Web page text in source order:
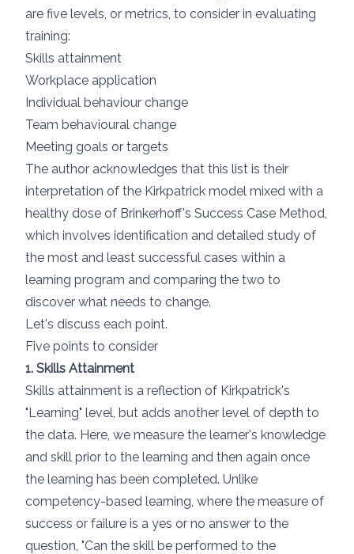
are five levels, or metrics, to consider in evaluating
training:
Skills attainment
Workplace application
Individual behaviour change
Team behavioural change
Meeting goals or targets
The author acknowledges that this list is their
interpretation of the Kirkpatrick model mixed with a
healthy dose of Brinkerhoff's Success Case Method,
which involves identification and detailed study of
the most and least successful cases within a
learning program and comparing the two to
discover what needs to change.
Let's discuss each point.
Five points to consider
1. Skills Attainment
Skills attainment is a reflection of Kirkpatrick's
"Learning" level, but adds another level of depth to
the data. Here, we measure the learner's knowledge
and skill prior to the learning and then again once
the learning has been completed. Unlike
competency-based learning, where the measure of
success or failure is a yes or no answer to the
question, "Can the skill be performed to the